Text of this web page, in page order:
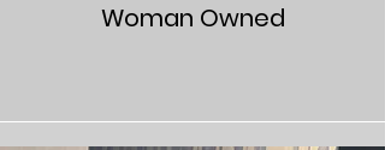
Woman Owned